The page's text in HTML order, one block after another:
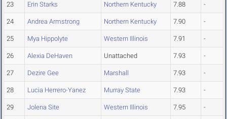
23 Erin Starks Northern Kentucky 7.88 -
24 Andrea Armstrong Northern Kentucky 7.90 -
25 Mya Hippolyte Western Illinois 7.91 -
26 Alexia DeHaven Unattached 7.93 -
27 Dezire Gee Marshall 7.93 -
28 Lucia Herrero-Yanez Murray State 7.93 -
29 Jolena Site Western Illinois 7.95 -